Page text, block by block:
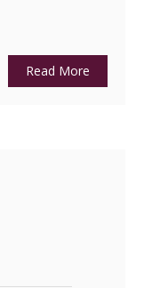
Read More